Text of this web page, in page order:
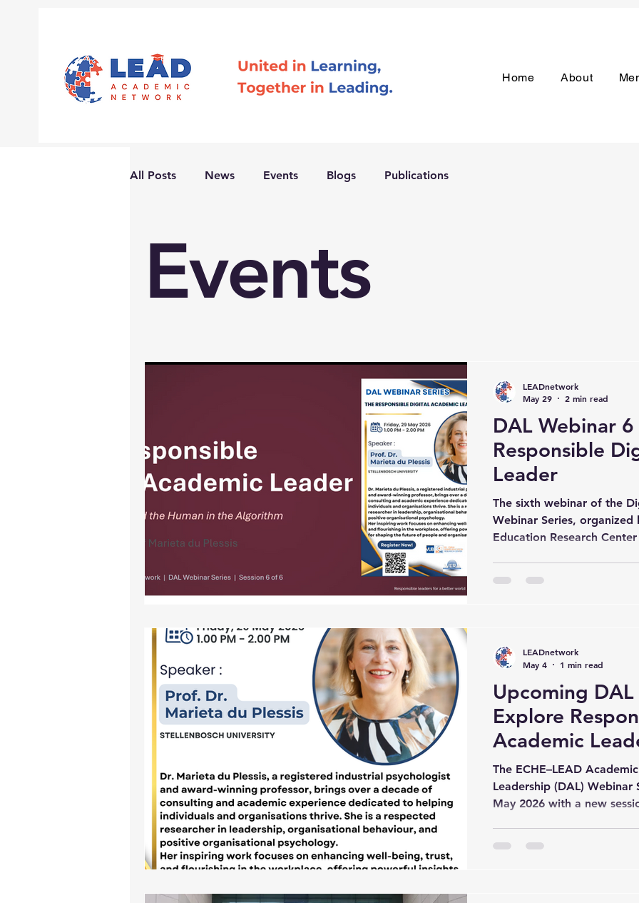
Home About
All Posts News Events Blogs Publications
Events
DAL Webinar 6
Responsible
Leader
The sixth webinar of the
Webinar Series, organized
Education Research
experts from different
understanding of Digit
LEADnetwork
May 29
2 min read
Upcoming
Explore
Academic
The ECHE–LEAD
Leadership (DAL)
May 2026 with a new
LEADnetwork
May 4
1 min read